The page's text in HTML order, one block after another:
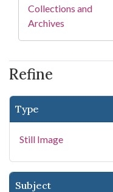
Refine
Type
Still Image
Subject
Collections and
Archives